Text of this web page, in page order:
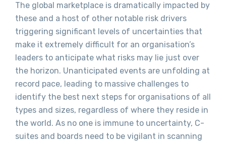
The global marketplace is dramatically impacted by
these and a host of other notable risk drivers
triggering significant levels of uncertainties that
make it extremely difficult for an organisation’s
leaders to anticipate what risks may lie just over
the horizon. Unanticipated events are unfolding at
record pace, leading to massive challenges to
identify the best next steps for organisations of all
types and sizes, regardless of where they reside in
the world. As no one is immune to uncertainty, C-
suites and boards need to be vigilant in scanning